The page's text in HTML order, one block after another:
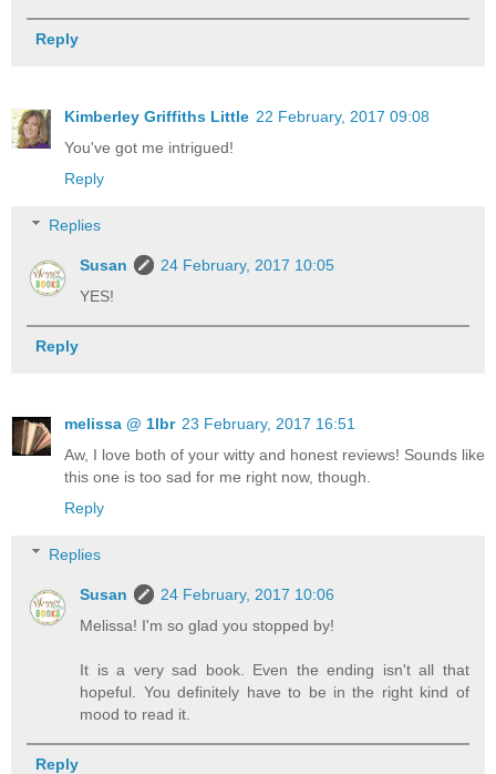
Reply
Kimberley Griffiths Little 22 February, 2017 09:08
You've got me intrigued!
Reply
Replies
Susan
24 February, 2017 10:05
YES!
Reply
melissa @ 1lbr 23 February, 2017 16:51
Aw, I love both of your witty and honest reviews! Sounds like
this one is too sad for me right now, though.
Reply
Replies
Susan
24 February, 2017 10:06
Melissa! I'm so glad you stopped by!
It is a very sad book. Even the ending isn't all that
hopeful. You definitely have to be in the right kind of
mood to read it.
Reply